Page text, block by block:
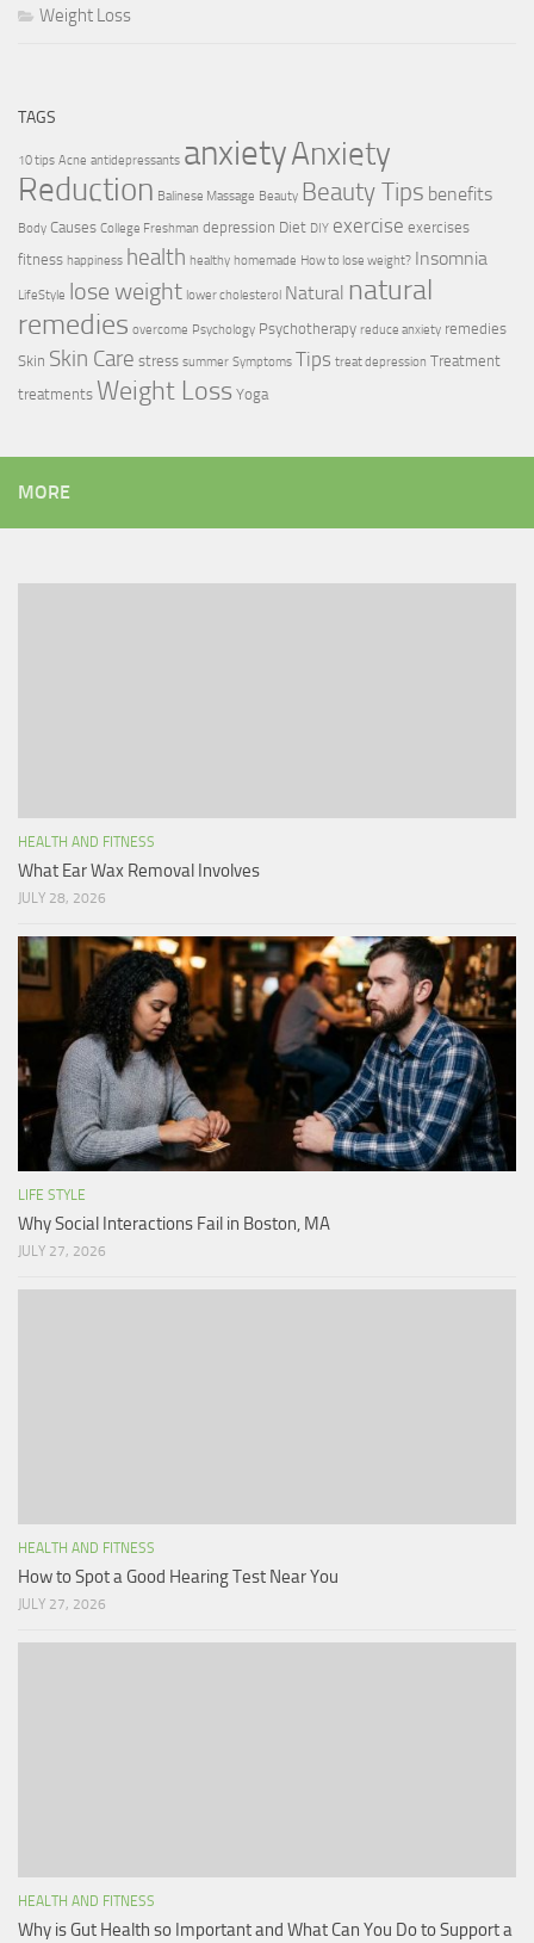
Weight Loss
TAGS
10 tips Acne antidepressants anxietyAnxiety
Reduction Balinese Massage Beauty Beauty Tips benefits
Body Causes College Freshman depression Diet DIY exercise exercises
fitness happiness health healthy homemade How to lose weight? Insomnia
LifeStyle lose weight lower cholesterol Natural natural
remedies overcome Psychology Psychotherapy reduce anxiety remedies
Skin Skin Care stress summer Symptoms Tips treat depression Treatment
treatments Weight Loss Yoga
MORE
HEALTH AND FITNESS
What Ear Wax Removal Involves
JULY 28, 2026
LIFE STYLE
Why Social Interactions Fail in Boston, MA
JULY 27, 2026
HEALTH AND FITNESS
How to Spot a Good Hearing Test Near You
JULY 27, 2026
HEALTH AND FITNESS
Why is Gut Health so Important and What Can You Do to Support a